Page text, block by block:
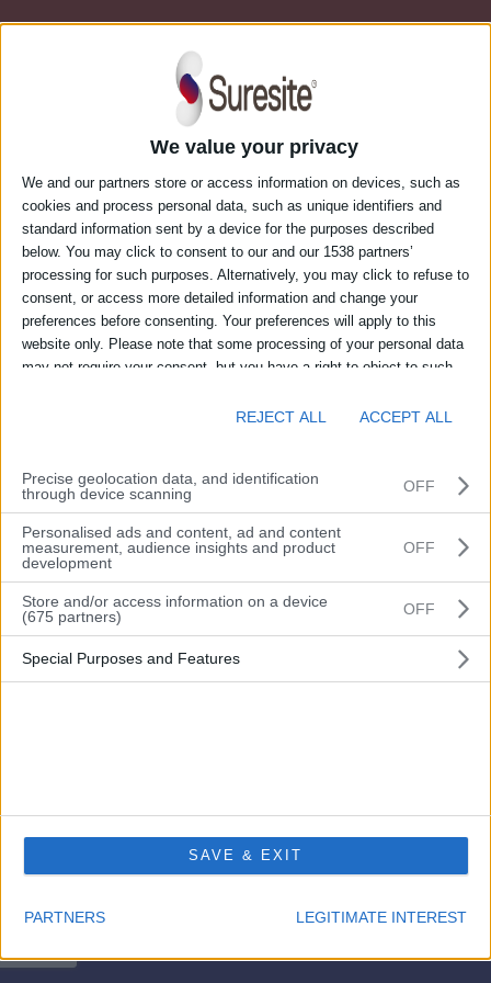
We value your privacy
We and our partners store or access information on devices, such as
cookies and process personal data, such as unique identifiers and
standard information sent by a device for the purposes described
below. You may click to consent to our and our 1538 partners’
processing for such purposes. Alternatively, you may click to refuse to
consent, or access more detailed information and change your
preferences before consenting. Your preferences will apply to this
website only. Please note that some processing of your personal data
may not require your consent, but you have a right to object to such
consent at any time by returning to this site and clicking the "Privacy"
REJECT ALL ACCEPT ALL
Precise geolocation data, and identification
through device scanning
OFF
Personalised ads and content, ad and content
measurement, audience insights and product
development
OFF
Store and/or access information on a device
(675 partners)
OFF
Special Purposes and Features
SAVE & EXIT
PARTNERS LEGITIMATE INTEREST
Login to Suresite’s web portal
Email address
Password
Remember me?
Login